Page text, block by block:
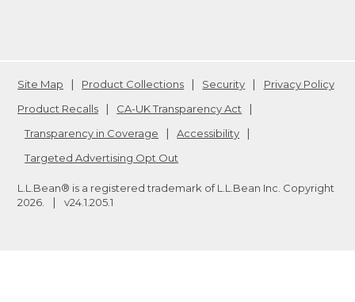
Site Map Product Collections Security
Privacy Policy
Product Recalls
CA-UK Transparency Act
Transparency in Coverage
Accessibility
Targeted Advertising Opt Out
L.L.Bean® is a registered trademark of L.L.Bean Inc. Copyright
2026
v24.1.205.1